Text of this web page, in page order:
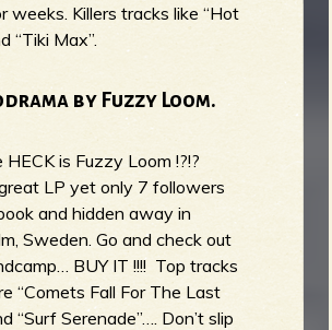
weeks. Killers tracks like “Hot
“Tiki Max”.
by Fuzzy Loom.
is Fuzzy Loom !?!?
LP yet only 7 followers
and hidden away in
Sweden. Go and check out
BUY IT !!!! Top tracks
“Comets Fall For The Last
“Surf Serenade”…. Don’t slip